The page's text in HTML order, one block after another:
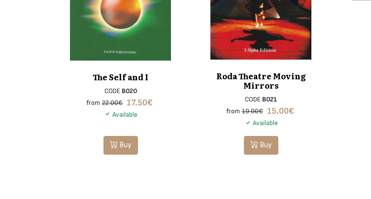
The Self and I
CODE B020
from 22.00€ 17.50€
Available
Buy
Roda Theatre Moving
Mirrors
CODE B021
from 19.00€ 15.00€
Available
Buy